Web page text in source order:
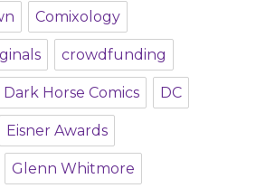
Comixology
crowdfunding
Dark Horse Comics DC
Eisner Awards
Glenn Whitmore